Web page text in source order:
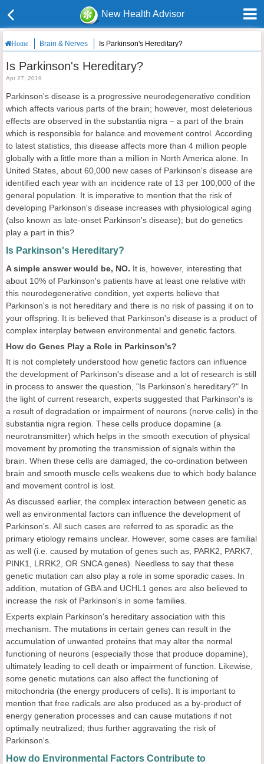
New Health Advisor
Home Brain & Nerves Is Parkinson's Hereditary?
Is Parkinson's Hereditary?
Apr 27, 2019
Parkinson's disease is a progressive neurodegenerative condition
which affects various parts of the brain; however, most deleterious
effects are observed in the substantia nigra – a part of the brain
which is responsible for balance and movement control. According
to latest statistics, this disease affects more than 4 million people
globally with a little more than a million in North America alone. In
United States, about 60,000 new cases of Parkinson's disease are
identified each year with an incidence rate of 13 per 100,000 of the
general population. It is imperative to mention that the risk of
developing Parkinson's disease increases with physiological aging
(also known as late-onset Parkinson's disease); but do genetics
play a part in this?
Is Parkinson's Hereditary?
A simple answer would be, NO. It is, however, interesting that
about 10% of Parkinson's patients have at least one relative with
this neurodegenerative condition, yet experts believe that
Parkinson's is not hereditary and there is no risk of passing it on to
your offspring. It is believed that Parkinson's disease is a product of
complex interplay between environmental and genetic factors.
How do Genes Play a Role in Parkinson's?
It is not completely understood how genetic factors can influence
the development of Parkinson's disease and a lot of research is still
in process to answer the question, "Is Parkinson's hereditary?" In
the light of current research, experts suggested that Parkinson's is
a result of degradation or impairment of neurons (nerve cells) in the
substantia nigra region. These cells produce dopamine (a
neurotransmitter) which helps in the smooth execution of physical
movement by promoting the transmission of signals within the
brain. When these cells are damaged, the co-ordination between
brain and smooth muscle cells weakens due to which body balance
and movement control is lost.
As discussed earlier, the complex interaction between genetic as
well as environmental factors can influence the development of
Parkinson's. All such cases are referred to as sporadic as the
primary etiology remains unclear. However, some cases are familial
as well (i.e. caused by mutation of genes such as, PARK2, PARK7,
PINK1, LRRK2, OR SNCA genes). Needless to say that these
genetic mutation can also play a role in some sporadic cases. In
addition, mutation of GBA and UCHL1 genes are also believed to
increase the risk of Parkinson's in some families.
Experts explain Parkinson's hereditary association with this
mechanism. The mutations in certain genes can result in the
accumulation of unwanted proteins that may alter the normal
functioning of neurons (especially those that produce dopamine),
ultimately leading to cell death or impairment of function. Likewise,
some genetic mutations can also affect the functioning of
mitochondria (the energy producers of cells). It is important to
mention that free radicals are also produced as a by-product of
energy generation processes and can cause mutations if not
optimally neutralized; thus further aggravating the risk of
Parkinson's.
How do Environmental Factors Contribute to